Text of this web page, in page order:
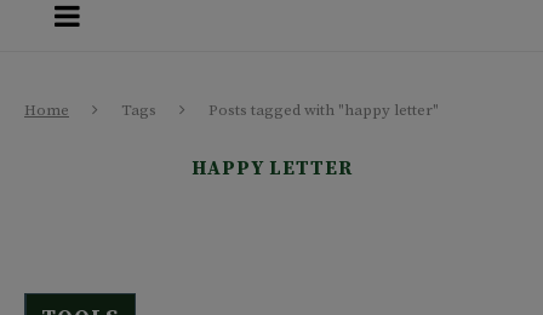
Home Tags Posts tagged with "happy letter"
HAPPY LETTER